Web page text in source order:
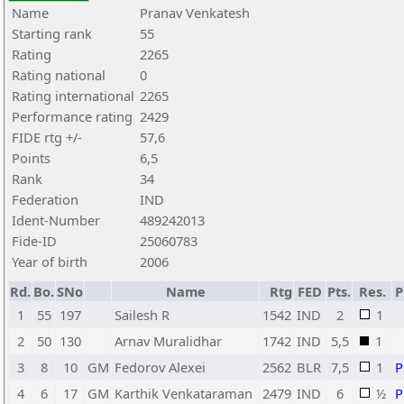
Name
Pranav Venkatesh
Starting rank
55
Rating
2265
Rating national
0
Rating international 2265
Performance rating 2429
FIDE rtg +/-
57,6
Points
6,5
Rank
34
Federation
IND
Ident-Number
489242013
Fide-ID
25060783
Year of birth
2006
Rd. Bo.SNo Name Rtg FED Pts. Res.
1
55 197 Sailesh R 1542 IND 2
1
2
50 130 Arnav Muralidhar 1742 IND 5,5
1
3
8 10 GM Fedorov Alexei 2562 BLR 7,5 1
4
6 17 GM Karthik Venkataraman 2479 IND 6 ½